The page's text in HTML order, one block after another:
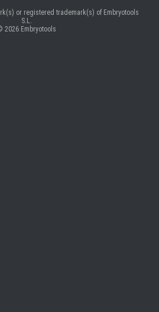
or registered trademark(s) of Embryotools
S.L.
2026 Embryotools